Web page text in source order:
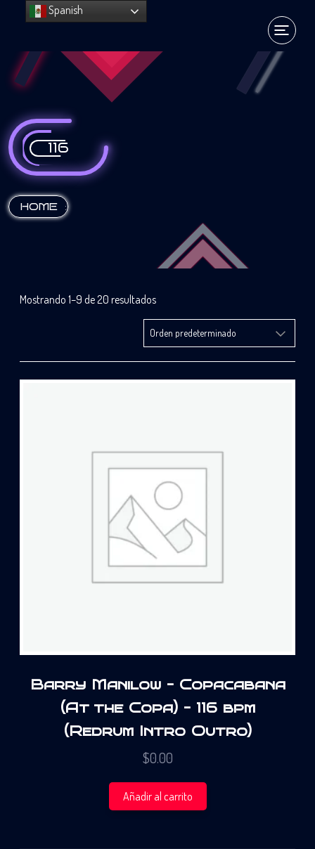
116
HOME :
Mostrando 1–9 de 20 resultados
Barry Manilow – Copacabana
(At the Copa) – 116 bpm
(Redrum Intro Outro)
$0.00
Añadir al carrito
Spanish